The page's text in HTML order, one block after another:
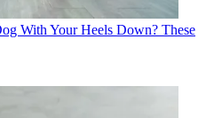
With Your Heels Down? These